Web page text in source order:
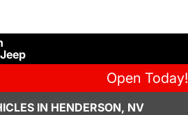
Open Today!
IN HENDERSON, NV